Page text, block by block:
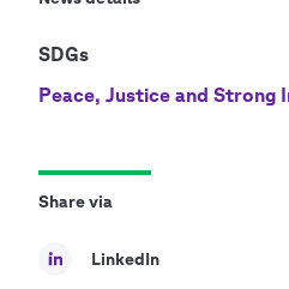
SDGs
Peace, Justice and Strong
Share via
LinkedIn